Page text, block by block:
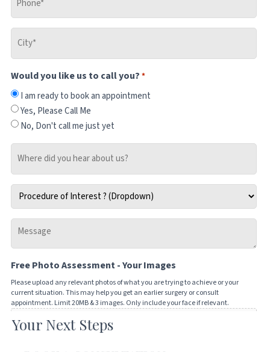
City
Would you like us to call you? *
I am ready to book an appointment
Yes, Please Call Me
No, Don't call me just yet
did
you
hear
about
us?
Procedure
of
Interest
Message
us
how
we
can
help
Free Photo Assessment - Your Images
Please upload any relevant photos of what you are trying to achieve or your
current situation. This may help you get an earlier surgery or consult
appointment. Limit 20MB & 3 images. Only include your face if relevant.
Drop files here or
Your Next Steps